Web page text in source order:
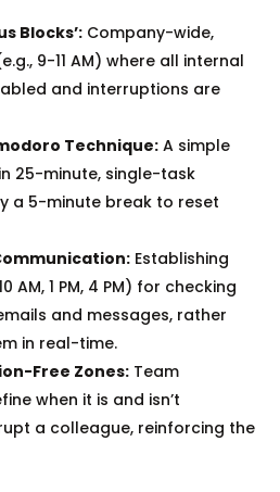
Blocks’: Company-wide,
9-11 AM) where all internal
and interruptions are
Technique: A simple
25-minute, single-task
a 5-minute break to reset
Establishing
AM, 1 PM, 4 PM) for checking
and messages, rather
in real-time.
Free Zones: Team
when it is and isn’t
a colleague, reinforcing the